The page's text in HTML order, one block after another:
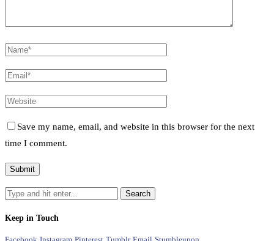
Save my name, email, and website in this browser for the next
time I comment.
Keep in Touch